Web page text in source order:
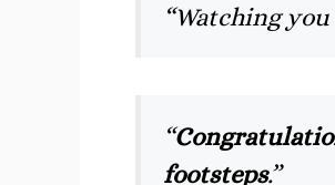
“Watching
“
footsteps.”